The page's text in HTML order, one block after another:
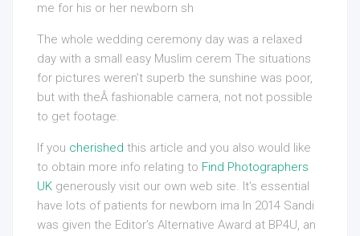
me for his or her newborn sh
The whole wedding ceremony day was a relaxed
day with a small easy Muslim cerem The situations
for pictures weren’t superb the sunshine was poor,
but with theÂ fashionable camera, not not possible
to get footage.
If you cherished this article and you also would like
to obtain more info relating to Find Photographers
UK generously visit our own web site. It’s essential
have lots of patients for newborn ima In 2014 Sandi
was given the Editor’s Alternative Award at BP4U, an